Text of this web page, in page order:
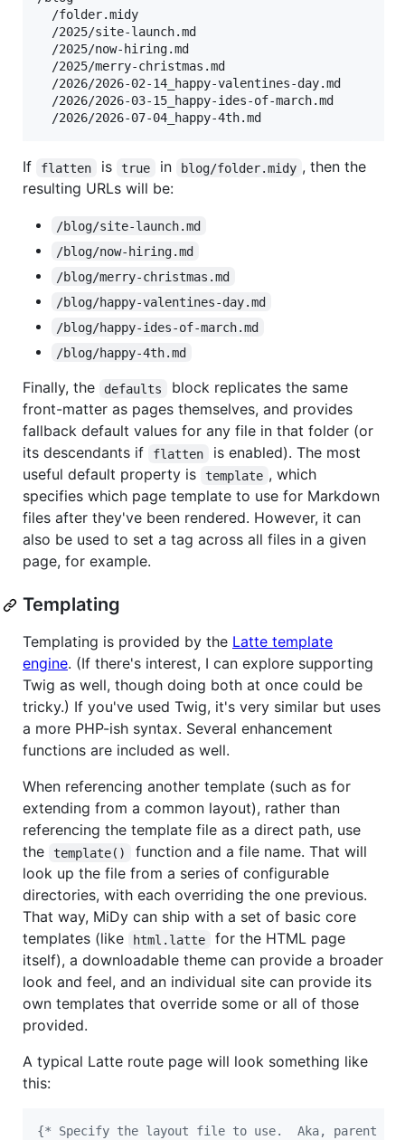
  /folder.midy
  /2025/site-launch.md
  /2025/now-hiring.md
  /2025/merry-christmas.md
  /2026/2026-02-14_happy-valentines-day.md
  /2026/2026-03-15_happy-ides-of-march.md
If flatten is true in blog/folder.midy , then the
resulting URLs will be:
/blog/site-launch.md
/blog/now-hiring.md
/blog/merry-christmas.md
/blog/happy-valentines-day.md
/blog/happy-ides-of-march.md
/blog/happy-4th.md
Finally, the defaults
block replicates the same
front-matter as pages themselves, and provides
fallback default values for any file in that folder (or
its descendants if
flatten
is enabled). The most
useful default property is
template , which
specifies which page template to use for Markdown
files after they've been rendered. However, it can
also be used to set a tag across all files in a given
page, for example.
Templating
Templating is provided by the Latte template
engine. (If there's interest, I can explore supporting
Twig as well, though doing both at once could be
tricky.) If you've used Twig, it's very similar but uses
a more PHP-ish syntax. Several enhancement
functions are included as well.
When referencing another template (such as for
extending from a common layout), rather than
referencing the template file as a direct path, use
the
template()
function and a file name. That will
look up the file from a series of configurable
directories, with each overriding the one previous.
That way, MiDy can ship with a set of basic core
templates (like
html.latte
for the HTML page
itself), a downloadable theme can provide a broader
look and feel, and an individual site can provide its
own templates that override some or all of those
provided.
A typical Latte route page will look something like
this:
{* Specify the layout file to use.  Aka, parent